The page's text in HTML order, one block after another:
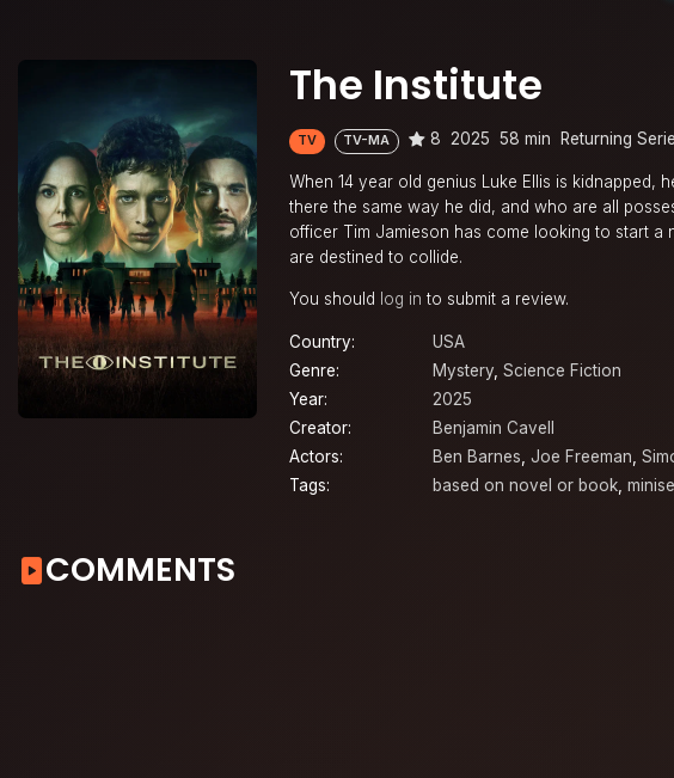
The Institute
TV TV-MA 8 2025 58 min Returning
When 14 year old genius Luke Ellis is
there the same way he did, and who are all
officer Tim Jamieson has come looking to start a
are destined to collide.
You should log in to submit a review.
Country:
USA
Genre:
Mystery, Science Fiction
Year:
2025
Creator:
Benjamin Cavell
Actors:
Ben Barnes, Joe Freeman,
Tags:
based on novel or book,
COMMENTS